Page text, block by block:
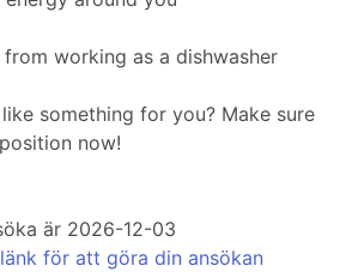
working as a dishwasher
something for you? Make sure
now!
är 2026-12-03
för att göra din ansökan